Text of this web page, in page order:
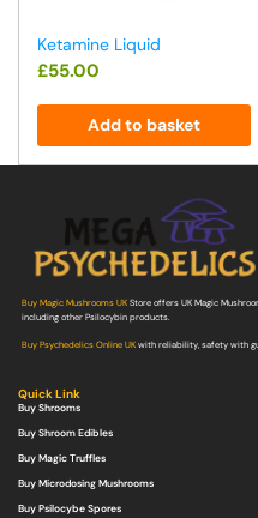
Ketamine Liquid
£55.00
Add to basket
Buy Magic Mushrooms UKStore offers UK Magic
including other Psilocybin products.
Buy Psychedelics Online UKwith reliability, safety with
Quick Link
Buy Shrooms
Buy Shroom Edibles
Buy Magic Truffles
Buy Microdosing Mushrooms
Buy Psilocybe Spores